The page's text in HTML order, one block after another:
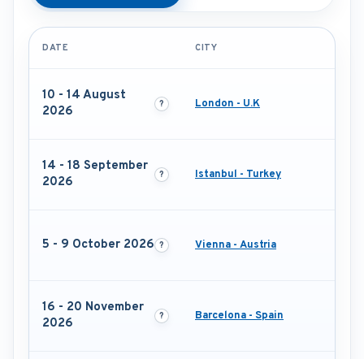
DATE CITY
10 - 14 August
2026
London - U.K
14 - 18 September
2026
Istanbul - Turkey
5 - 9 October 2026 Vienna - Austria
16 - 20 November
2026
Barcelona - Spain